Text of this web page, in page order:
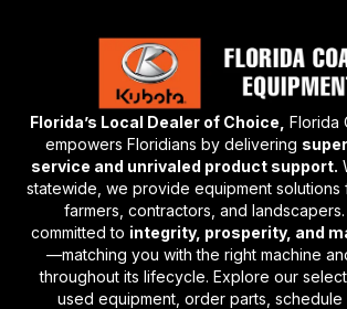
Florida’s Local Dealer of Choice, Florida
empowers Floridians by delivering
service and unrivaled product support.
statewide, we provide equipment solutions
farmers, contractors, and landscapers.
committed to integrity, prosperity, and
—matching you with the right machine
throughout its lifecycle. Explore our
used equipment, order parts,